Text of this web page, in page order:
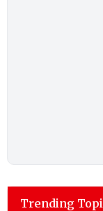
Trending